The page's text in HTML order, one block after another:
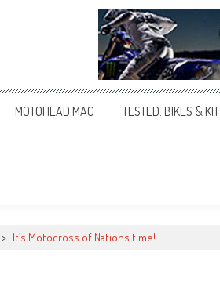
MOTOHEAD MAG TESTED: BIKES & KIT
> It’s Motocross of Nations time!